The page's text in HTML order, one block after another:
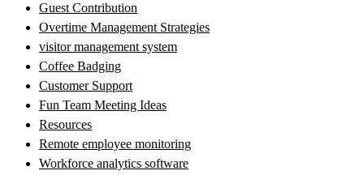
Guest Contribution
Overtime Management Strategies
visitor management system
Coffee Badging
Customer Support
Fun Team Meeting Ideas
Resources
Remote employee monitoring
Workforce analytics software